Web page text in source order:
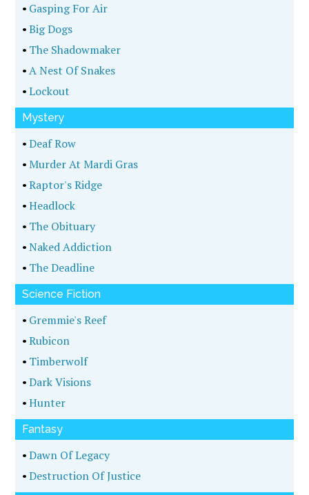
• Gasping For Air
•Big Dogs
• The Shadowmaker
•A Nest Of Snakes
•Lockout
Mystery
•Deaf Row
•Murder At Mardi Gras
•Raptor's Ridge
•Headlock
• The Obituary
•Naked Addiction
• The Deadline
Science Fiction
• Gremmie's Reef
•Rubicon
• Timberwolf
•Dark Visions
•Hunter
Fantasy
•Dawn Of Legacy
•Destruction Of Justice